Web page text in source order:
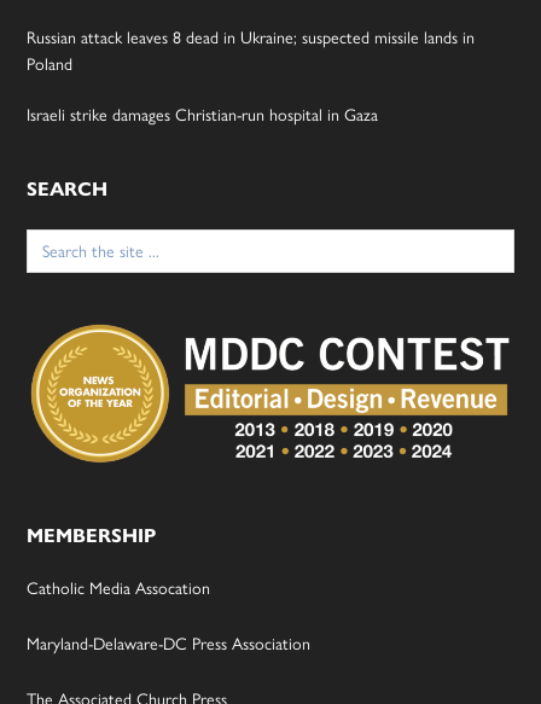
Russian attack leaves 8 dead in Ukraine; suspected missile lands in
Poland
Israeli strike damages Christian-run hospital in Gaza
SEARCH
Search
for:
MEMBERSHIP
Catholic Media Assocation
Maryland-Delaware-DC Press Association